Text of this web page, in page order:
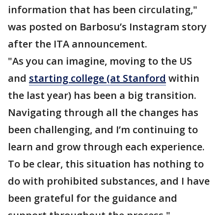
information that has been circulating,"
was posted on Barbosu’s Instagram story
after the ITA announcement.
"As you can imagine, moving to the US
and starting college (at Stanford within
the last year) has been a big transition.
Navigating through all the changes has
been challenging, and I’m continuing to
learn and grow through each experience.
To be clear, this situation has nothing to
do with prohibited substances, and I have
been grateful for the guidance and